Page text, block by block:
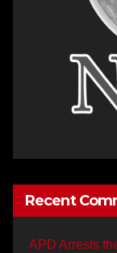
Recent
APD Arrests